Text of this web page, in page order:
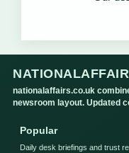
nationalaffairs.co.uk
newsroom layout. Updated
Popular
Daily desk briefings and trust